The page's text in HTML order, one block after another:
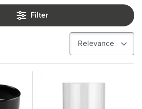
Filter